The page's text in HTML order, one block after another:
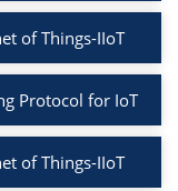
of Things-IIoT
Protocol for IoT
of Things-IIoT